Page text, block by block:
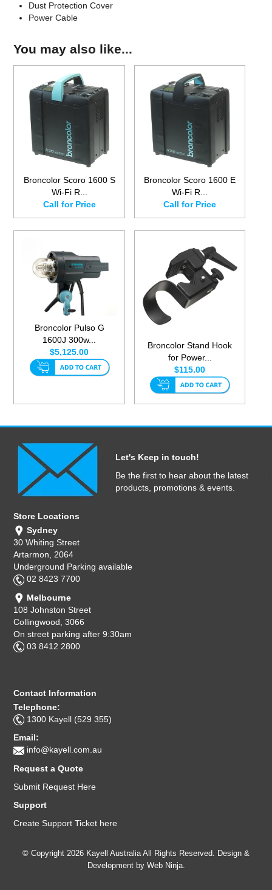
Dust Protection Cover
Power Cable
You may also like...
Broncolor Scoro 1600 S
Wi-Fi R...
Call for Price
Broncolor Scoro 1600 E
Wi-Fi R...
Call for Price
Broncolor Pulso G
1600J 300w...
$5,125.00
Broncolor Stand Hook
for Power...
$115.00
Let's Keep in touch!
Be the first to hear about the latest
products, promotions & events.
Store Locations
Sydney
30 Whiting Street
Artarmon, 2064
Underground Parking available
02 8423 7700
Melbourne
108 Johnston Street
Collingwood, 3066
On street parking after 9:30am
03 8412 2800
Contact Information
Telephone:
1300 Kayell (529 355)
Email:
info@kayell.com.au
Request a Quote
Submit Request Here
Support
Create Support Ticket here
© Copyright 2026 Kayell Australia All Rights Reserved. Design &
Development by Web Ninja.